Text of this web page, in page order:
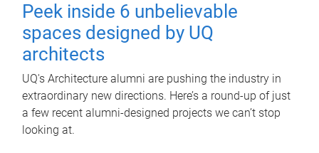
Peek inside 6 unbelievable
spaces designed by UQ
architects
UQ's Architecture alumni are pushing the industry in
extraordinary new directions. Here’s a round-up of just
a few recent alumni-designed projects we can’t stop
looking at.